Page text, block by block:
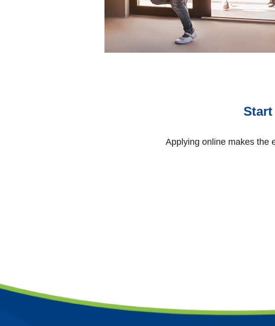
Applying online makes the